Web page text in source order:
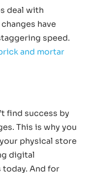
deal with
have
speed.
and mortar
find success by
This is why you
physical store
digital
today. And for